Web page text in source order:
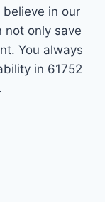
believe in our
not only save
You always
in 61752